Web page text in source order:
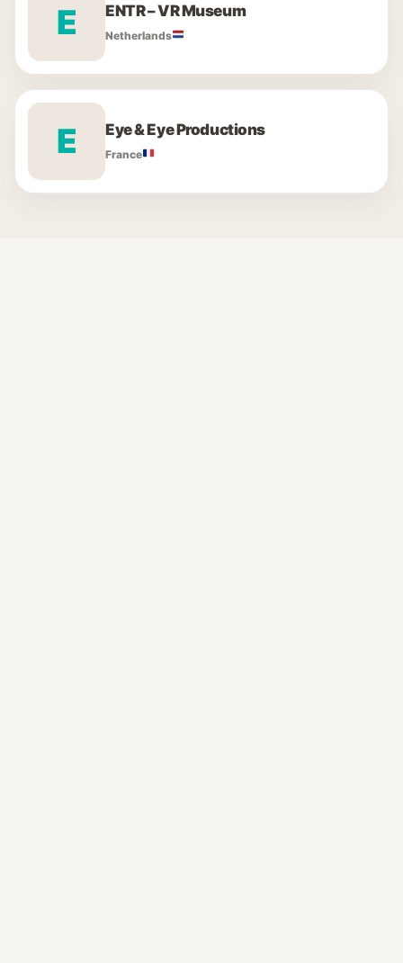
E ENTR – VR Museum
Netherlands
E Eye & Eye Productions
France